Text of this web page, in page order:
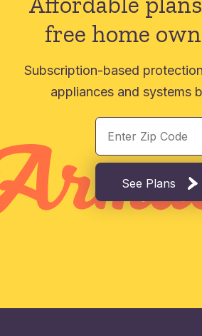
free home
Subscription-based
appliances and systems
See Plans